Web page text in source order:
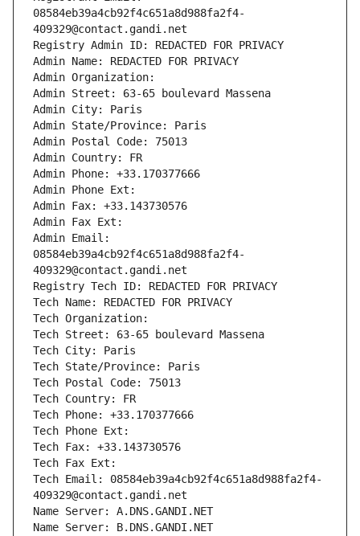
08584eb39a4cb92f4c651a8d988fa2f4-
409329@contact.gandi.net
Registry Admin ID: REDACTED FOR PRIVACY
Admin Name: REDACTED FOR PRIVACY
Admin Organization:
Admin Street: 63-65 boulevard Massena
Admin City: Paris
Admin State/Province: Paris
Admin Postal Code: 75013
Admin Country: FR
Admin Phone: +33.170377666
Admin Phone Ext:
Admin Fax: +33.143730576
Admin Fax Ext:
Admin Email:
08584eb39a4cb92f4c651a8d988fa2f4-
409329@contact.gandi.net
Registry Tech ID: REDACTED FOR PRIVACY
Tech Name: REDACTED FOR PRIVACY
Tech Organization:
Tech Street: 63-65 boulevard Massena
Tech City: Paris
Tech State/Province: Paris
Tech Postal Code: 75013
Tech Country: FR
Tech Phone: +33.170377666
Tech Phone Ext:
Tech Fax: +33.143730576
Tech Fax Ext:
Tech Email: 08584eb39a4cb92f4c651a8d988fa2f4-
409329@contact.gandi.net
Name Server: A.DNS.GANDI.NET
Name Server: B.DNS.GANDI.NET